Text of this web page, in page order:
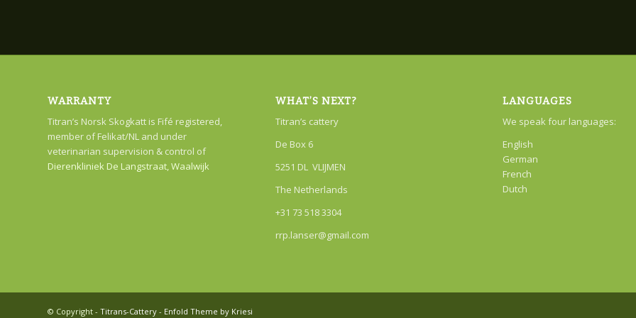
WARRANTY
Titran’s Norsk Skogkatt is Fifé registered,
member of Felikat/NL and under
veterinarian supervision & control of
Dierenkliniek De Langstraat, Waalwijk
WHAT’S NEXT?
Titran’s cattery
De Box 6
5251 DL VLIJMEN
The Netherlands
+31 73 518 3304
rrp.lanser@gmail.com
LANGUAGES
We speak four languages:
English
German
French
Dutch
© Copyright - Titrans-Cattery - Enfold Theme by Kriesi